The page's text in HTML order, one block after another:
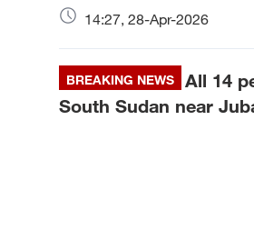
14:27, 28-Apr-2026
BREAKING NEWS
All 14
South Sudan near